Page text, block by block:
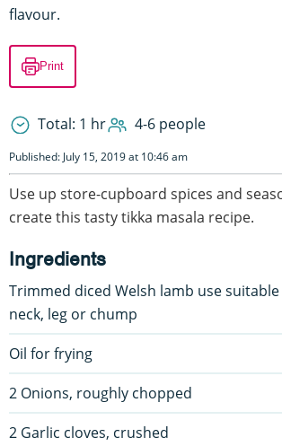
flavour.
Print
Total: 1 hr 4-6 people
Published: July 15, 2019 at 10:46 am
Use up store-cupboard spices and
create this tasty tikka masala recipe.
Ingredients
Trimmed diced Welsh lamb use
neck, leg or chump
Oil for frying
2 Onions, roughly chopped
2 Garlic cloves, crushed